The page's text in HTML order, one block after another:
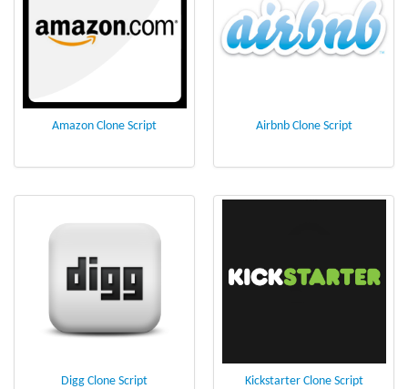
Amazon Clone Script Airbnb Clone Script
Digg Clone Script Kickstarter Clone Script